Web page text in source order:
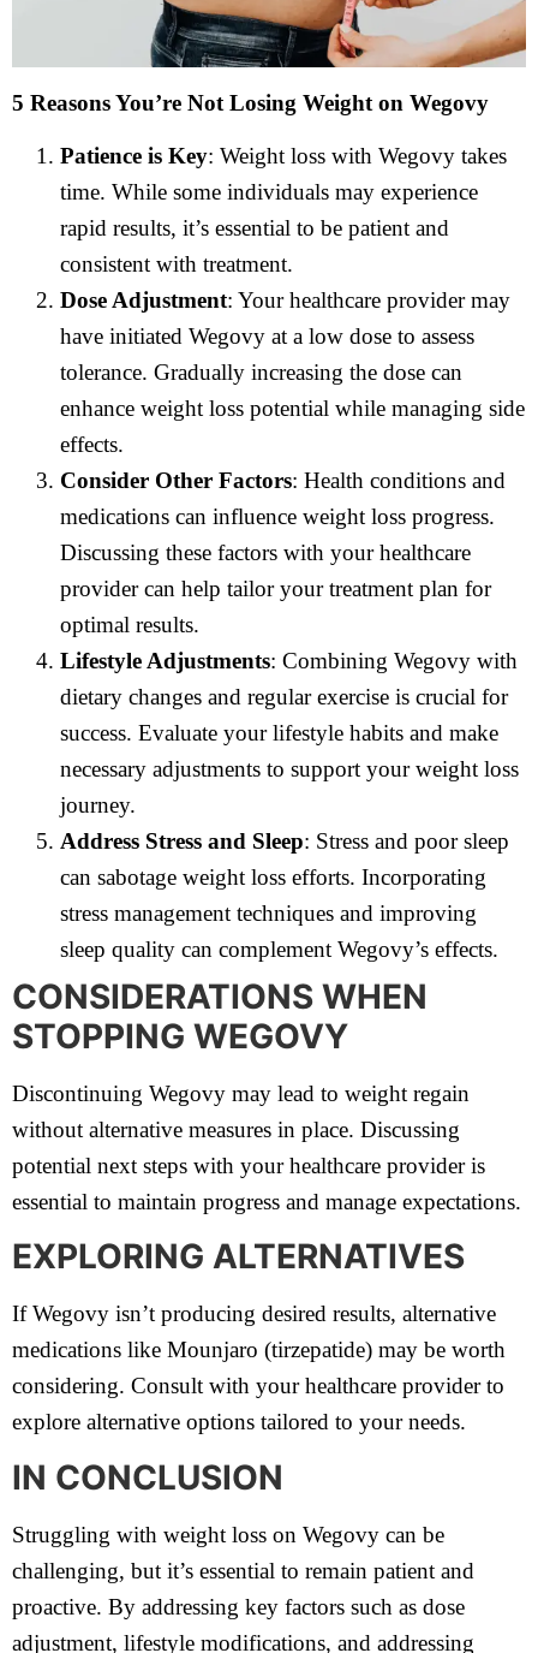
5 Reasons You’re Not Losing Weight on Wegovy
Patience is Key: Weight loss with Wegovy takes
time. While some individuals may experience
rapid results, it’s essential to be patient and
consistent with treatment.
Dose Adjustment: Your healthcare provider may
have initiated Wegovy at a low dose to assess
tolerance. Gradually increasing the dose can
enhance weight loss potential while managing side
effects.
Consider Other Factors: Health conditions and
medications can influence weight loss progress.
Discussing these factors with your healthcare
provider can help tailor your treatment plan for
optimal results.
Lifestyle Adjustments: Combining Wegovy with
dietary changes and regular exercise is crucial for
success. Evaluate your lifestyle habits and make
necessary adjustments to support your weight loss
journey.
Address Stress and Sleep: Stress and poor sleep
can sabotage weight loss efforts. Incorporating
stress management techniques and improving
sleep quality can complement Wegovy’s effects.
CONSIDERATIONS WHEN
STOPPING WEGOVY
Discontinuing Wegovy may lead to weight regain
without alternative measures in place. Discussing
potential next steps with your healthcare provider is
essential to maintain progress and manage expectations.
EXPLORING ALTERNATIVES
If Wegovy isn’t producing desired results, alternative
medications like Mounjaro (tirzepatide) may be worth
considering. Consult with your healthcare provider to
explore alternative options tailored to your needs.
IN CONCLUSION
Struggling with weight loss on Wegovy can be
challenging, but it’s essential to remain patient and
proactive. By addressing key factors such as dose
adjustment, lifestyle modifications, and addressing